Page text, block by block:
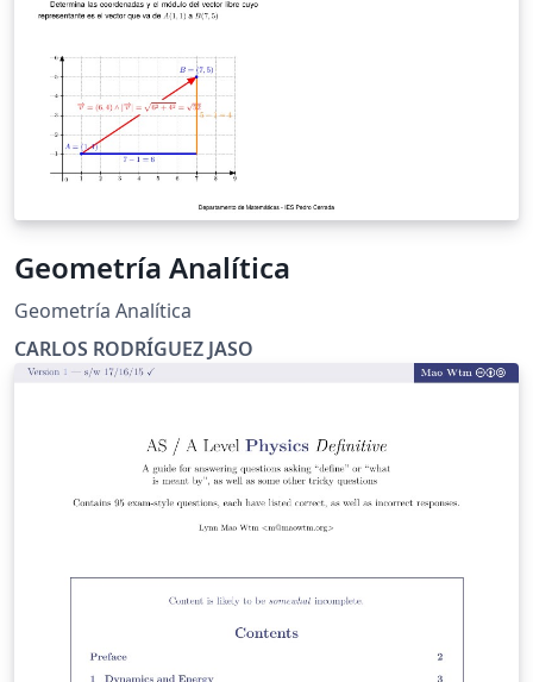
Geometría Analítica
Geometría Analítica
CARLOS RODRÍGUEZ JASO